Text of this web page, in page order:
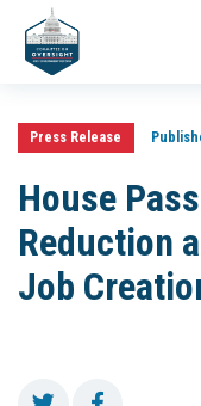
Press Release
House
Reduction
Job